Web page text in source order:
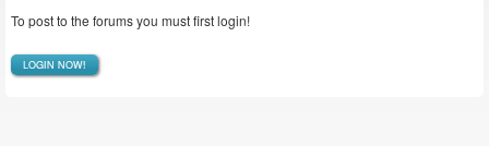
To post to the forums you must first login!
LOGIN NOW!